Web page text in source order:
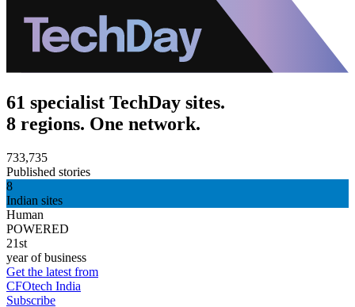
61 specialist TechDay sites.
8 regions. One network.
733,735
Published stories
8
Indian sites
Human
POWERED
21st
year of business
Get the latest from
CFOtech India
Subscribe